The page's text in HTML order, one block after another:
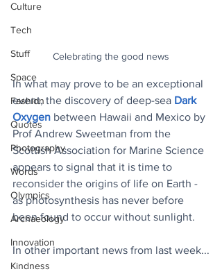
Culture
Tech
Stuff
Space
Fashion
Quotes
Photography
Words
Olympics
Archaeology
Innovation
Kindness
Celebrating the good news
In what may prove to be an exceptional
event, the discovery of deep-sea Dark
Oxygen between Hawaii and Mexico by
Prof Andrew Sweetman from the
Scottish Association for Marine Science
appears to signal that it is time to
reconsider the origins of life on Earth -
as photosynthesis has never before
been found to occur without sunlight.
In other important news from last week...